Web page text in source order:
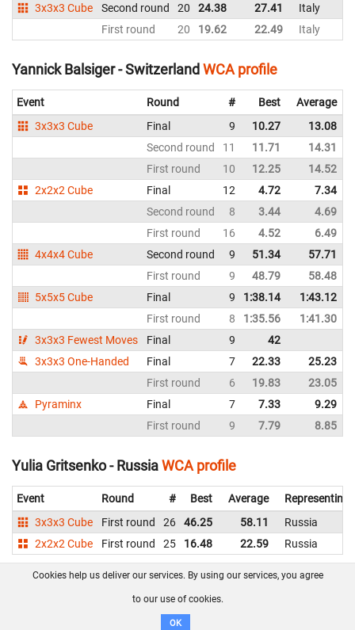
3x3x3 Cube
Second round 20 24.38 27.41
Italy
First round
20 19.62 22.49 Italy
Yannick Balsiger - Switzerland WCA profile
Event Round # Best Average
3x3x3 Cube
Final 9 10.27 13.08
Second round
11 11.71 14.31
First round
10 12.25 14.52
2x2x2 Cube
Final 12 4.72 7.34
Second round
8 3.44 4.69
First round
16 4.52 6.49
4x4x4 Cube
Second round 9 51.34 57.71
First round
9 48.79 58.48
5x5x5 Cube
Final 9 1:38.14 1:43.12
First round
8 1:35.56 1:41.30
3x3x3 Fewest Moves
Final 9 42
3x3x3 One-Handed
Final 7 22.33 25.23
First round
6 19.83 23.05
Pyraminx
Final 7 7.33 9.29
First round
9 7.79 8.85
Yulia Gritsenko - RussiaWCA profile
Event Round # Best Average
Representing
3x3x3 Cube
First round 26 46.25 58.11
Russia
2x2x2 Cube
First round 25 16.48 22.59 Russia
FAQ Contact GitHub
Disclaimer
Cookies help us deliver our services. By using our services, you agree
to our use of cookies.
OK